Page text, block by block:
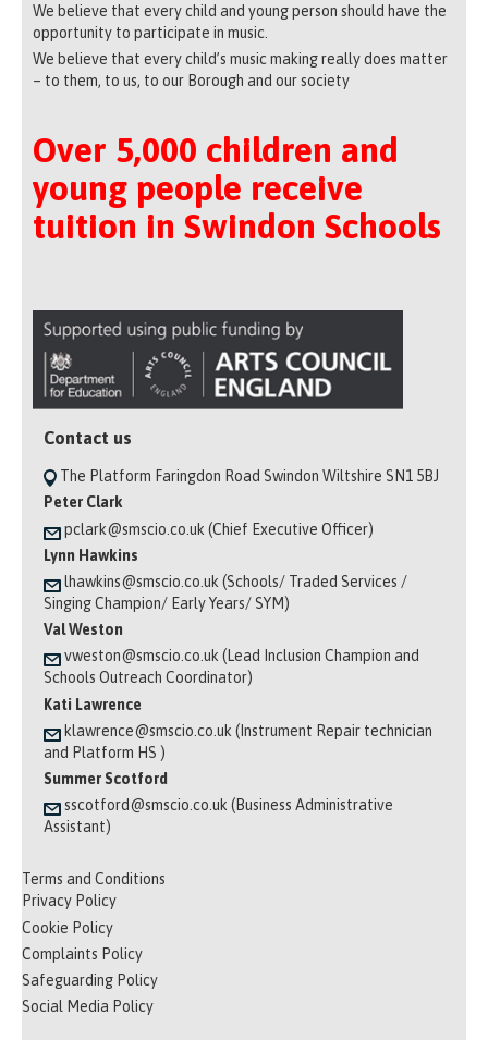
We believe that every child and young person should have the
opportunity to participate in music.
We believe that every child’s music making really does matter
– to them, to us, to our Borough and our society
Over 5,000 children and
young people receive
tuition in Swindon Schools
Contact us
The Platform Faringdon Road Swindon Wiltshire SN1 5BJ
Peter Clark
pclark@smscio.co.uk (Chief Executive Officer)
Lynn Hawkins
lhawkins@smscio.co.uk (Schools/ Traded Services /
Singing Champion/ Early Years/ SYM)
Val Weston
vweston@smscio.co.uk (Lead Inclusion Champion and
Schools Outreach Coordinator)
Kati Lawrence
klawrence@smscio.co.uk (Instrument Repair technician
and Platform HS )
Summer Scotford
sscotford@smscio.co.uk (Business Administrative
Assistant)
Terms and Conditions
Privacy Policy
Cookie Policy
Complaints Policy
Safeguarding Policy
Social Media Policy